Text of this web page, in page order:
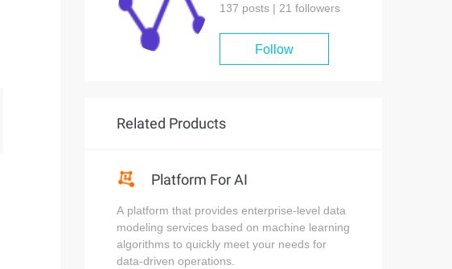
137 posts | 21 followers
Follow
Related Products
Platform For AI
A platform that provides enterprise-level data
modeling services based on machine learning
algorithms to quickly meet your needs for
data-driven operations.